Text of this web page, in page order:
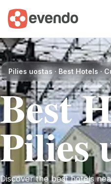
Pilies uostas · Best Hotels ·
Best
Pilies
Discover the best hotels